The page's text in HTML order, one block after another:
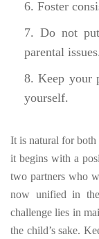
Foster
Do not
parental issues.
Keep your
yourself.
It is natural for both
it begins with a
two partners who
now unified in
challenge lies in
the child’s sake.